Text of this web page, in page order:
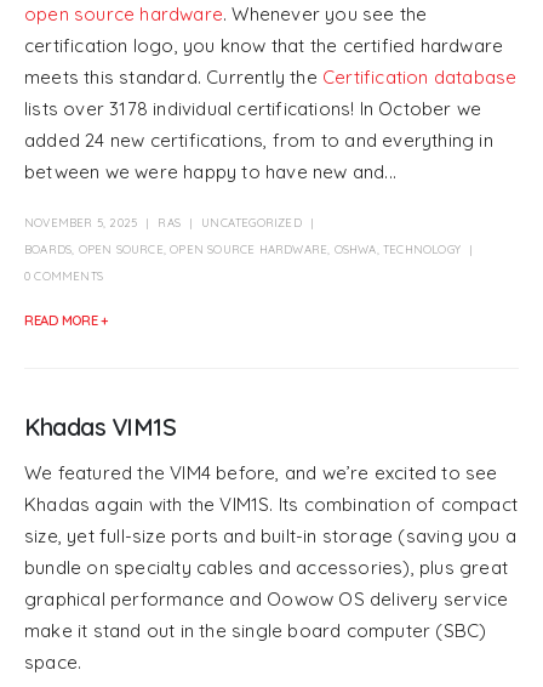
open source hardware. Whenever you see the
certification logo, you know that the certified hardware
meets this standard. Currently the Certification database
lists over 3178 individual certifications! In October we
added 24 new certifications, from to and everything in
between we were happy to have new and...
NOVEMBER 5, 2025 RAS
UNCATEGORIZED
BOARDS OPEN SOURCE ,OPEN SOURCE HARDWARE OSHWA ,TECHNOLOGY
0 COMMENTS
READ MORE +
Khadas VIM1S
We featured the VIM4 before, and we’re excited to see
Khadas again with the VIM1S. Its combination of compact
size, yet full-size ports and built-in storage (saving you a
bundle on specialty cables and accessories), plus great
graphical performance and Oowow OS delivery service
make it stand out in the single board computer (SBC)
space.